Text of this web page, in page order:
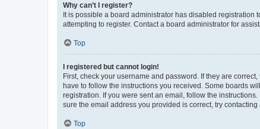
Why can’t I register?
It is possible a board administrator has disabled registration
attempting to register. Contact a board administrator for
Top
I registered but cannot login!
First, check your username and password. If they are
have to follow the instructions you received. Some boards
registration. If you were sent an email, follow the
sure the email address you provided is correct, try contacting
Top